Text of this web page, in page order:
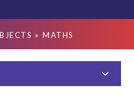
» MATHS